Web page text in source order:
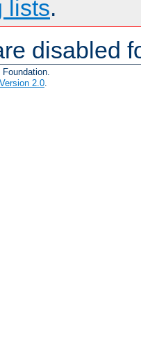
lists.
disabled
2.0